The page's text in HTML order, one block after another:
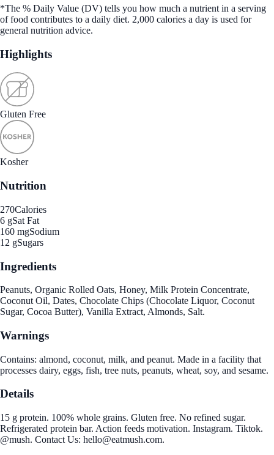
*The % Daily Value (DV) tells you how much a nutrient in a serving
of food contributes to a daily diet. 2,000 calories a day is used for
general nutrition advice.
Highlights
Gluten Free
Kosher
Nutrition
270Calories
6 gSat Fat
160 mgSodium
12 gSugars
Ingredients
Peanuts, Organic Rolled Oats, Honey, Milk Protein Concentrate,
Coconut Oil, Dates, Chocolate Chips (Chocolate Liquor, Coconut
Sugar, Cocoa Butter), Vanilla Extract, Almonds, Salt.
Warnings
Contains: almond, coconut, milk, and peanut. Made in a facility that
processes dairy, eggs, fish, tree nuts, peanuts, wheat, soy, and sesame.
Details
15 g protein. 100% whole grains. Gluten free. No refined sugar.
Refrigerated protein bar. Action feeds motivation. Instagram. Tiktok.
@mush. Contact Us: hello@eatmush.com.